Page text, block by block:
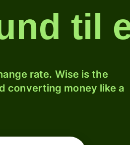
til
rate. Wise is the
converting money like a